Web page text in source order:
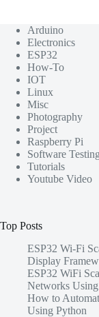
Arduino
Electronics
ESP32
How-To
IOT
Linux
Misc
Photography
Project
Raspberry Pi
Software Testing
Tutorials
Youtube Video
Top Posts
ESP32 Wi-Fi
Display
ESP32 WiFi
Networks
How to
Using Python